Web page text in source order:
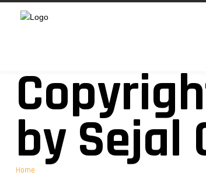
by Sejal
Home